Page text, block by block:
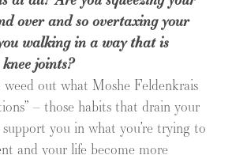
over and so overtaxing your
walking in a way that is
joints?
out what Moshe Feldenkrais
– those habits that drain your
you in what you’re trying to
and your life become more